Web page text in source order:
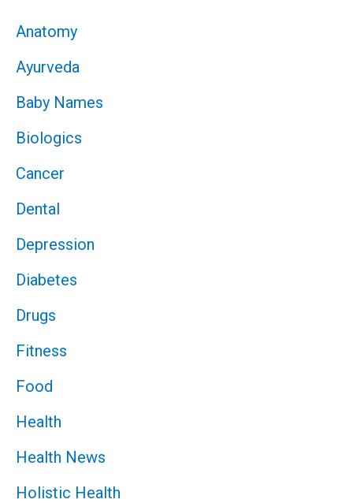
Anatomy
Ayurveda
Baby Names
Biologics
Cancer
Dental
Depression
Diabetes
Drugs
Fitness
Food
Health
Health News
Holistic Health